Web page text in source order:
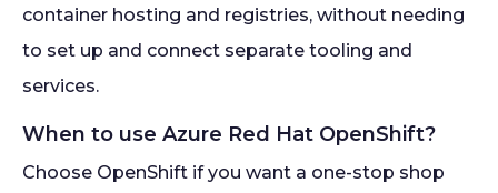
container hosting and registries, without needing
to set up and connect separate tooling and
services.
When to use Azure Red Hat OpenShift?
Choose OpenShift if you want a one-stop shop